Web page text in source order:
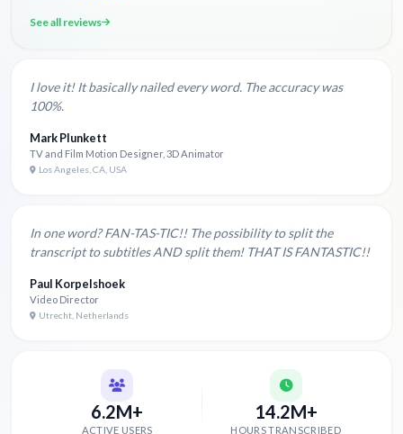
See all reviews
I love it! It basically nailed every word. The accuracy was
100%.
Mark Plunkett
TV and Film Motion Designer, 3D Animator
Los Angeles, CA, USA
In one word? FAN-TAS-TIC!! The possibility to split the
transcript to subtitles AND split them! THAT IS FANTASTIC!!
Paul Korpelshoek
Video Director
Utrecht, Netherlands
6.2M+
ACTIVE USERS
14.2M+
HOURS TRANSCRIBED